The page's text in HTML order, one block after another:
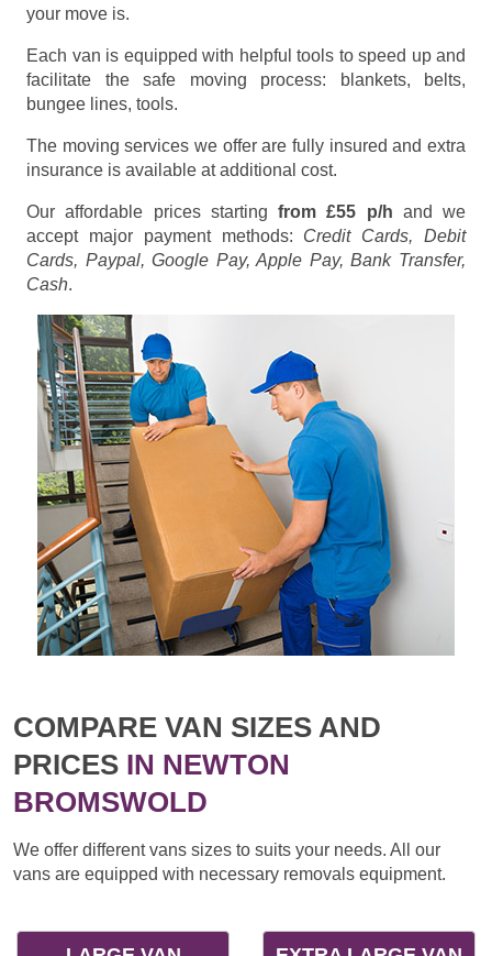
your move is.
Each van is equipped with helpful tools to speed up and
facilitate the safe moving process: blankets, belts,
bungee lines, tools.
The moving services we offer are fully insured and extra
insurance is available at additional cost.
Our affordable prices starting from £55 p/h and we
accept major payment methods: Credit Cards, Debit
Cards, Paypal, Google Pay, Apple Pay, Bank Transfer,
Cash.
COMPARE VAN SIZES AND
PRICES IN NEWTON
BROMSWOLD
We offer different vans sizes to suits your needs. All our
vans are equipped with necessary removals equipment.